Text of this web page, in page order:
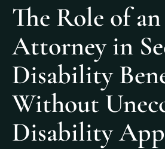
The Role of an
Attorney in
Disability
Without
Disability